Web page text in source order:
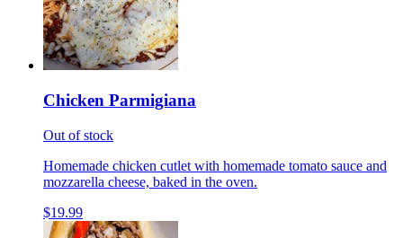
Chicken Parmigiana
Out of stock
Homemade chicken cutlet with homemade tomato sauce and
mozzarella cheese, baked in the oven.
$19.99